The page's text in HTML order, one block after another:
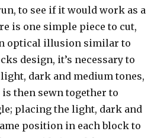
to see if it would work as a
is one simple piece to cut,
optical illusion similar to
design, it’s necessary to
dark and medium tones,
is then sewn together to
placing the light, dark and
position in each block to